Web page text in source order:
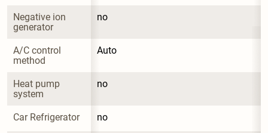
Negative ion
generator
no
A/C control
method
Auto
Heat pump
system
no
Car Refrigerator no